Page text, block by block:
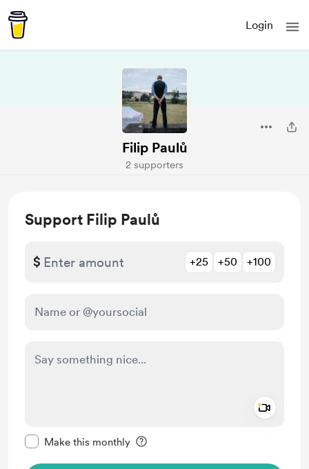
Login
Filip Paulů
2 supporters
Support Filip Paulů
$ +25 +50 +100
Make this monthly